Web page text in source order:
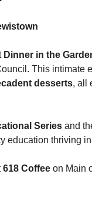
Dinner in the
This intimate
desserts, all
Series and
education thriving
618 Coffee on Main